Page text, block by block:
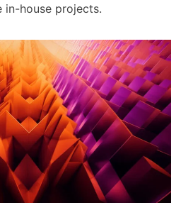
in-house projects.